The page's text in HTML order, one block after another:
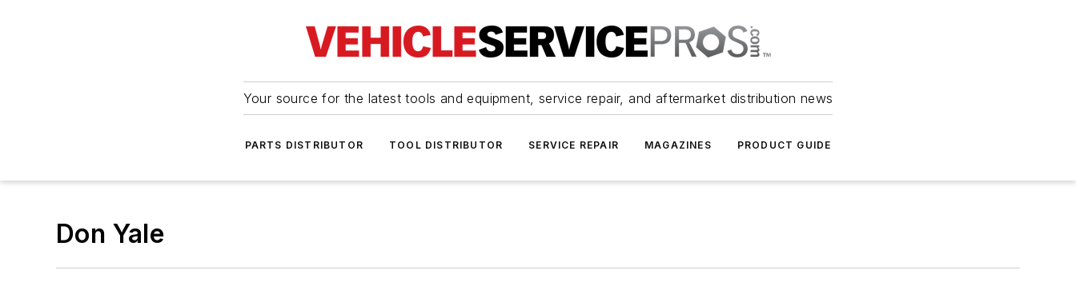
Your source for the latest tools and equipment, service repair, and aftermarket distribution news
PARTS DISTRIBUTOR TOOL DISTRIBUTOR SERVICE REPAIR MAGAZINES PRODUCT GUIDE
Don Yale